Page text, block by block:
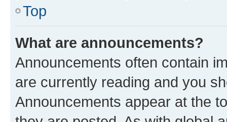
Top
What are announcements?
Announcements often contain
are currently reading and you
Announcements appear at the